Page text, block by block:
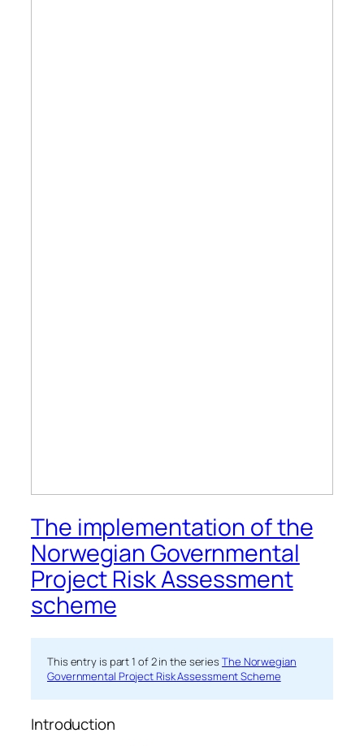
The implementation of the
Norwegian Governmental
Project Risk Assessment
scheme
This entry is part 1 of 2 in the seriesThe Norwegian
Governmental Project Risk Assessment Scheme
Introduction